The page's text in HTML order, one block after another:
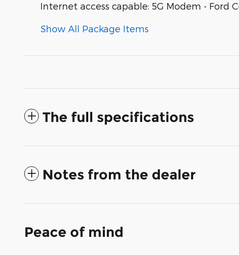
Internet access capable: 5G Modem - Ford
Show All Package Items
The full specifications
Notes from the dealer
Peace of mind